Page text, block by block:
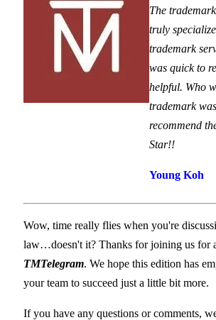
The
truly
trademark
was quick to
helpful. Who
trademark
recommend
Star!!
Young Koh
Wow, time really flies when you're
law…doesn't it? Thanks for joining us for
TMTelegram. We hope this edition has
your team to succeed just a little bit more.
If you have any questions or comments,